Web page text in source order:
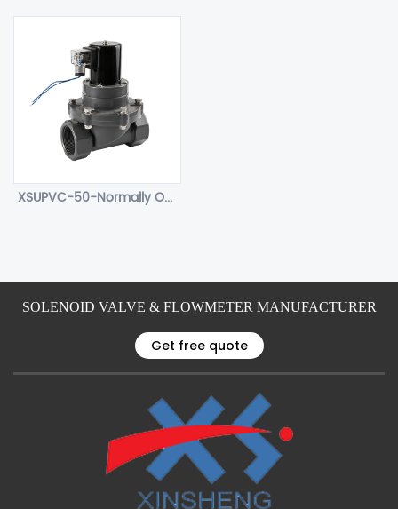
XSUPVC-50-Normally Open water solenoid valve.
SOLENOID VALVE & FLOWMETER MANUFACTURER
Get free quote